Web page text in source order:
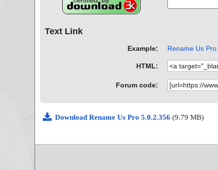
Text Link
Example: Rename Us
HTML:
Forum code:
Download Rename Us Pro 5.0.2.356 (9.79 MB)